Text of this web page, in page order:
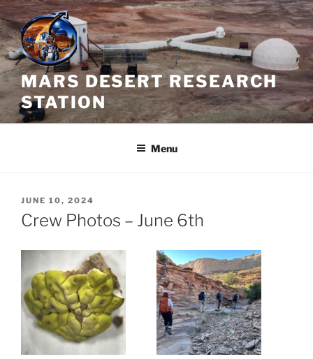
Skip
to
content
MARS DESERT RESEARCH
STATION
Menu
POSTED
ON
JUNE 10, 2024
Crew Photos – June 6th